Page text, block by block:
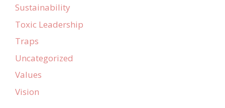
Sustainability
Toxic Leadership
Traps
Uncategorized
Values
Vision